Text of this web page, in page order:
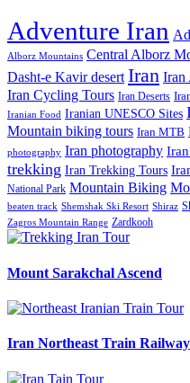
Adventure Iran
Alborz Mountains Central Alborz
Dasht-e Kavir desert Iran Iran
Iran Cycling Tours Iran Deserts
Iranian Food Iranian UNESCO Sites
Mountain biking tours Iran MTB
photography Iran photography
trekking Iran Trekking Tours
National Park Mountain Biking
beaten track Shemshak Ski Resort Shiraz
Zagros Mountain Range Zardkooh
Mount Sarakchal Ascend
Iran Northeast Train